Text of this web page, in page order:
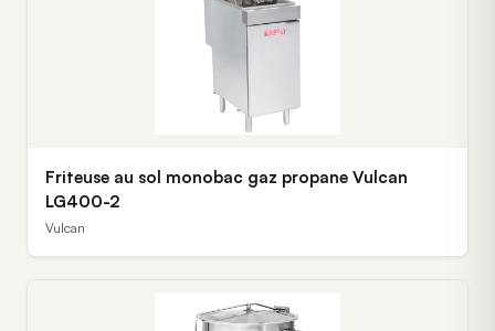
Friteuse au sol monobac gaz propane Vulcan
LG400-2
Vulcan